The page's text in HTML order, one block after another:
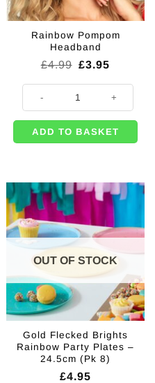
Rainbow Pompom
Headband
£4.99 Original
was:
£4.99.
£3.95
is:
£3.95.
Rainbow Pompom Headband
ADD TO BASKET
OUT OF STOCK
Gold Flecked Brights
Rainbow Party Plates –
24.5cm (Pk 8)
£4.95